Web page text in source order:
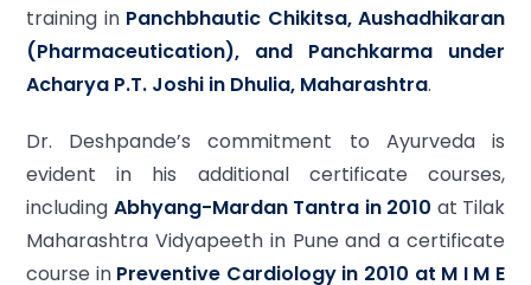
training in Panchbhautic Chikitsa, Aushadhikaran
(Pharmaceutication), and Panchkarma under
Acharya P.T. Joshi in Dhulia, Maharashtra.
Dr. Deshpande’s commitment to Ayurveda is
evident in his additional certificate courses,
including Abhyang-Mardan Tantra in 2010 at Tilak
Maharashtra Vidyapeeth in Pune and a certificate
course in Preventive Cardiology in 2010 at M I M E